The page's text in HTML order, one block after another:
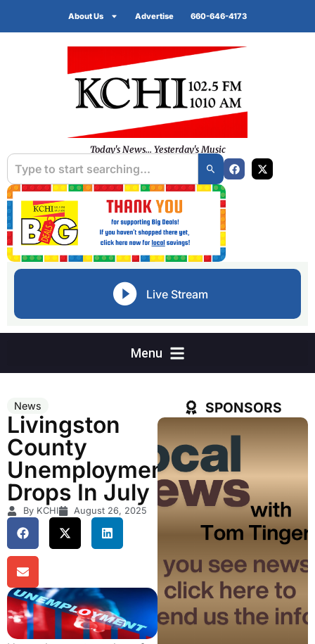
About Us Advertise 660-646-4173
Today's News... Yesterday's Music
Live Stream
News
Livingston
County
Unemployment
Drops In July
By KCHI August 26, 2025
SPONSORS